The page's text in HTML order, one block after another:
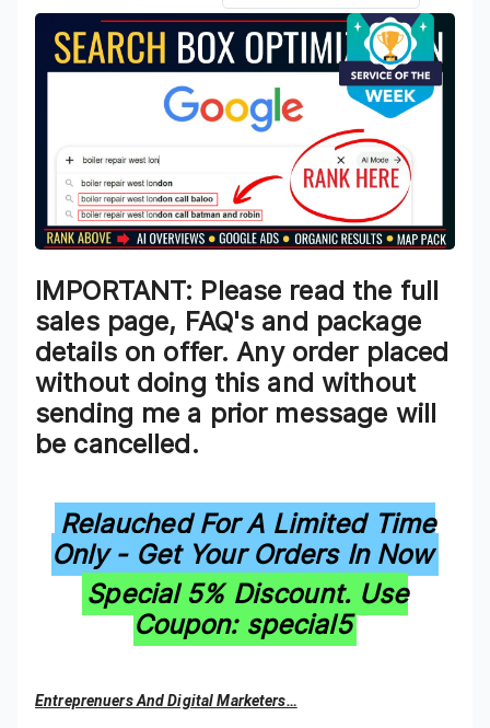
IMPORTANT: Please read the full
sales page, FAQ's and package
details on offer. Any order placed
without doing this and without
sending me a prior message will
be cancelled.
Relauched For A Limited Time
Only - Get Your Orders In Now
Special 5% Discount. Use
Coupon: special5
Entreprenuers And Digital Marketers…